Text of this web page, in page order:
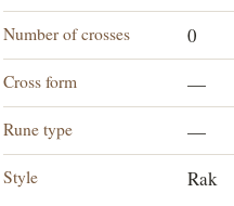
Number of crosses 0
Cross form —
Rune type —
Style Rak